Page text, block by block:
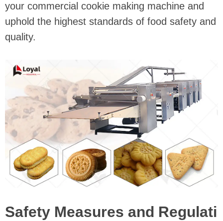
your commercial cookie making machine and
uphold the highest standards of food safety and
quality.
Safety Measures and Regulati